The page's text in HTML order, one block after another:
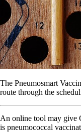
The Pneumosmart
route through the
An online tool may give
is pneumococcal